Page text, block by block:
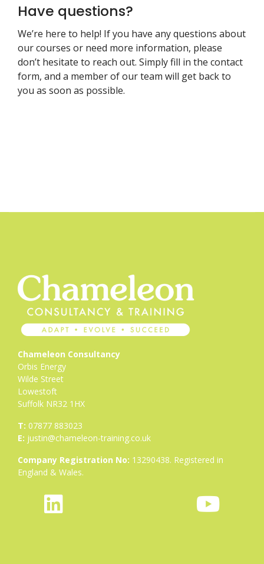
Have questions?
We’re here to help! If you have any questions about
our courses or need more information, please
don’t hesitate to reach out. Simply fill in the contact
form, and a member of our team will get back to
you as soon as possible.
Chameleon Consultancy
Orbis Energy
Wilde Street
Lowestoft
Suffolk NR32 1HX
T: 07877 883023
E: justin@chameleon-training.co.uk
Company Registration No: 13290438. Registered in
England & Wales.
fab
fa-
fab